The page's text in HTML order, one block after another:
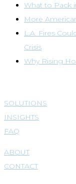
What to Pack
More
L.A. Fires
Crisis
Why Rising
SOLUTIONS
INSIGHTS
FAQ
ABOUT
CONTACT